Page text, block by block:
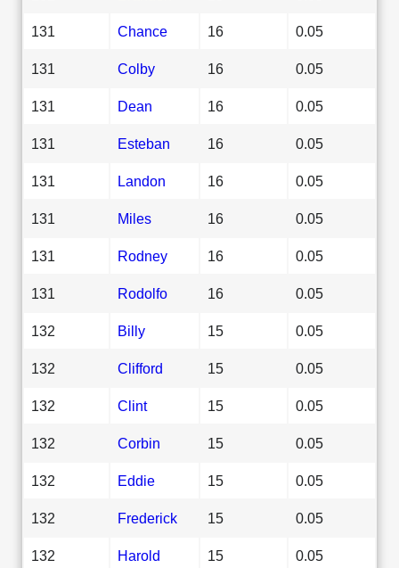
131 Chance 16 0.05
131 Colby 16 0.05
131 Dean 16 0.05
131 Esteban 16 0.05
131 Landon 16 0.05
131 Miles 16 0.05
131 Rodney 16 0.05
131 Rodolfo 16 0.05
132 Billy 15 0.05
132 Clifford 15 0.05
132 Clint 15 0.05
132 Corbin 15 0.05
132 Eddie 15 0.05
132 Frederick 15 0.05
132 Harold 15 0.05